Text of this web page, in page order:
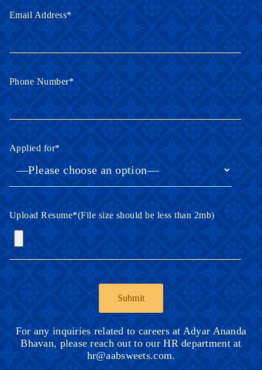
Email Address*
Phone Number*
Applied for*
Upload Resume*(File size should be less than 2mb)
For any inquiries related to careers at Adyar Ananda
Bhavan, please reach out to our HR department at
hr@aabsweets.com.